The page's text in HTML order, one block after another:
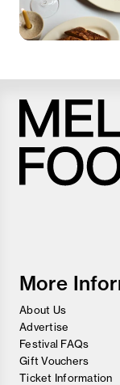
More
About Us
Advertise
Festival FAQs
Gift Vouchers
Ticket Information